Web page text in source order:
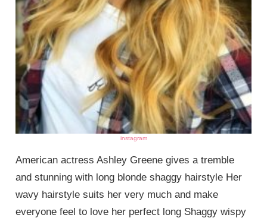
instagram
American actress Ashley Greene gives a tremble
and stunning with long blonde shaggy hairstyle Her
wavy hairstyle suits her very much and make
everyone feel to love her perfect long Shaggy wispy